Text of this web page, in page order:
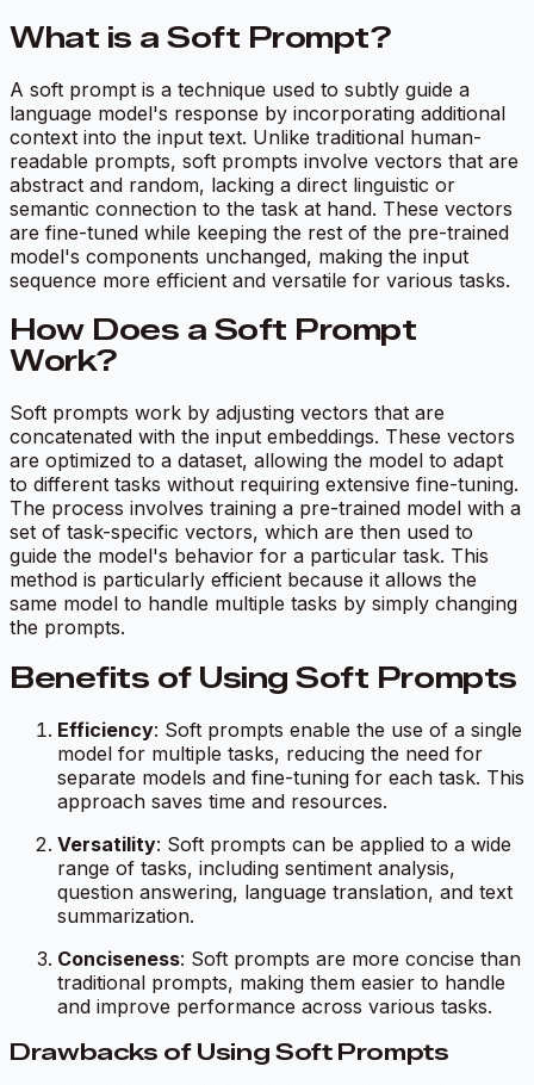
What is a Soft Prompt?
A soft prompt is a technique used to subtly guide a
language model's response by incorporating additional
context into the input text. Unlike traditional human-
readable prompts, soft prompts involve vectors that are
abstract and random, lacking a direct linguistic or
semantic connection to the task at hand. These vectors
are fine-tuned while keeping the rest of the pre-trained
model's components unchanged, making the input
sequence more efficient and versatile for various tasks.
How Does a Soft Prompt
Work?
Soft prompts work by adjusting vectors that are
concatenated with the input embeddings. These vectors
are optimized to a dataset, allowing the model to adapt
to different tasks without requiring extensive fine-tuning.
The process involves training a pre-trained model with a
set of task-specific vectors, which are then used to
guide the model's behavior for a particular task. This
method is particularly efficient because it allows the
same model to handle multiple tasks by simply changing
the prompts.
Benefits of Using Soft Prompts
Efficiency: Soft prompts enable the use of a single
model for multiple tasks, reducing the need for
separate models and fine-tuning for each task. This
approach saves time and resources.
Versatility: Soft prompts can be applied to a wide
range of tasks, including sentiment analysis,
question answering, language translation, and text
summarization.
Conciseness: Soft prompts are more concise than
traditional prompts, making them easier to handle
and improve performance across various tasks.
Drawbacks of Using Soft Prompts